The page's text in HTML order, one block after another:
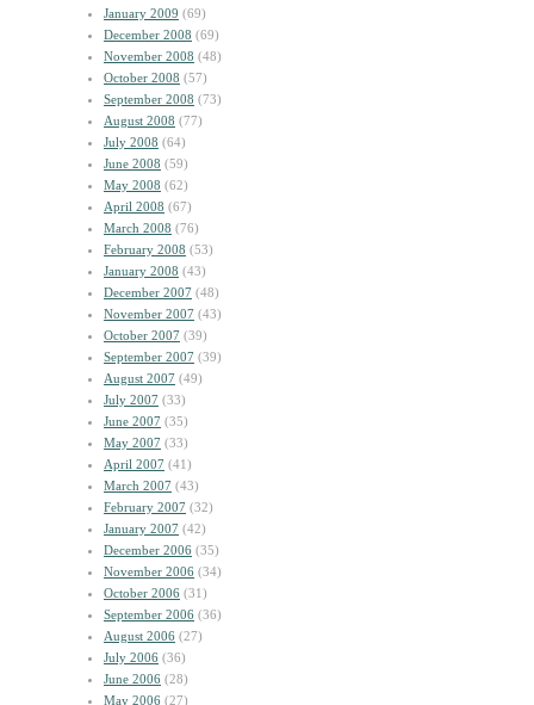
January 2009 (69)
December 2008 (69)
November 2008 (48)
October 2008 (57)
September 2008 (73)
August 2008 (77)
July 2008 (64)
June 2008 (59)
May 2008 (62)
April 2008 (67)
March 2008 (76)
February 2008 (53)
January 2008 (43)
December 2007 (48)
November 2007 (43)
October 2007 (39)
September 2007 (39)
August 2007 (49)
July 2007 (33)
June 2007 (35)
May 2007 (33)
April 2007 (41)
March 2007 (43)
February 2007 (32)
January 2007 (42)
December 2006 (35)
November 2006 (34)
October 2006 (31)
September 2006 (36)
August 2006 (27)
July 2006 (36)
June 2006 (28)
May 2006 (27)